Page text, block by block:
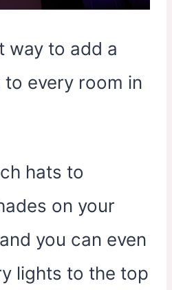
way to add a
every room in
hats to
on your
you can even
lights to the top